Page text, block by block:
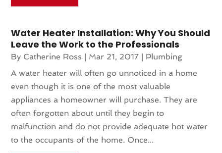
Water Heater Installation: Why You Should
Leave the Work to the Professionals
By Catherine Ross | Mar 21, 2017 | Plumbing
A water heater will often go unnoticed in a home
even though it is one of the most valuable
appliances a homeowner will purchase. They are
often forgotten about until they begin to
malfunction and do not provide adequate hot water
to the occupants of the home. Once...